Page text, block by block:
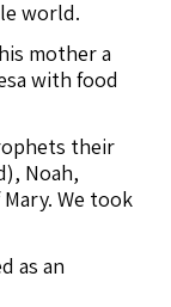
world.
mother a
with food
their
Noah,
We took
as an